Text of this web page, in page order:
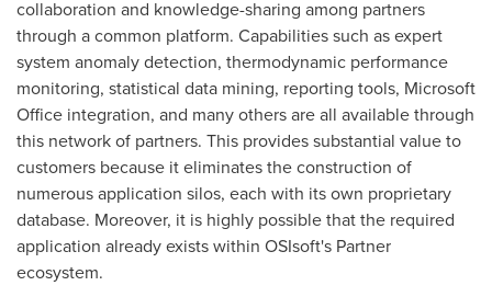
collaboration and knowledge-sharing among partners
through a common platform. Capabilities such as expert
system anomaly detection, thermodynamic performance
monitoring, statistical data mining, reporting tools, Microsoft
Office integration, and many others are all available through
this network of partners. This provides substantial value to
customers because it eliminates the construction of
numerous application silos, each with its own proprietary
database. Moreover, it is highly possible that the required
application already exists within OSIsoft's Partner
ecosystem.